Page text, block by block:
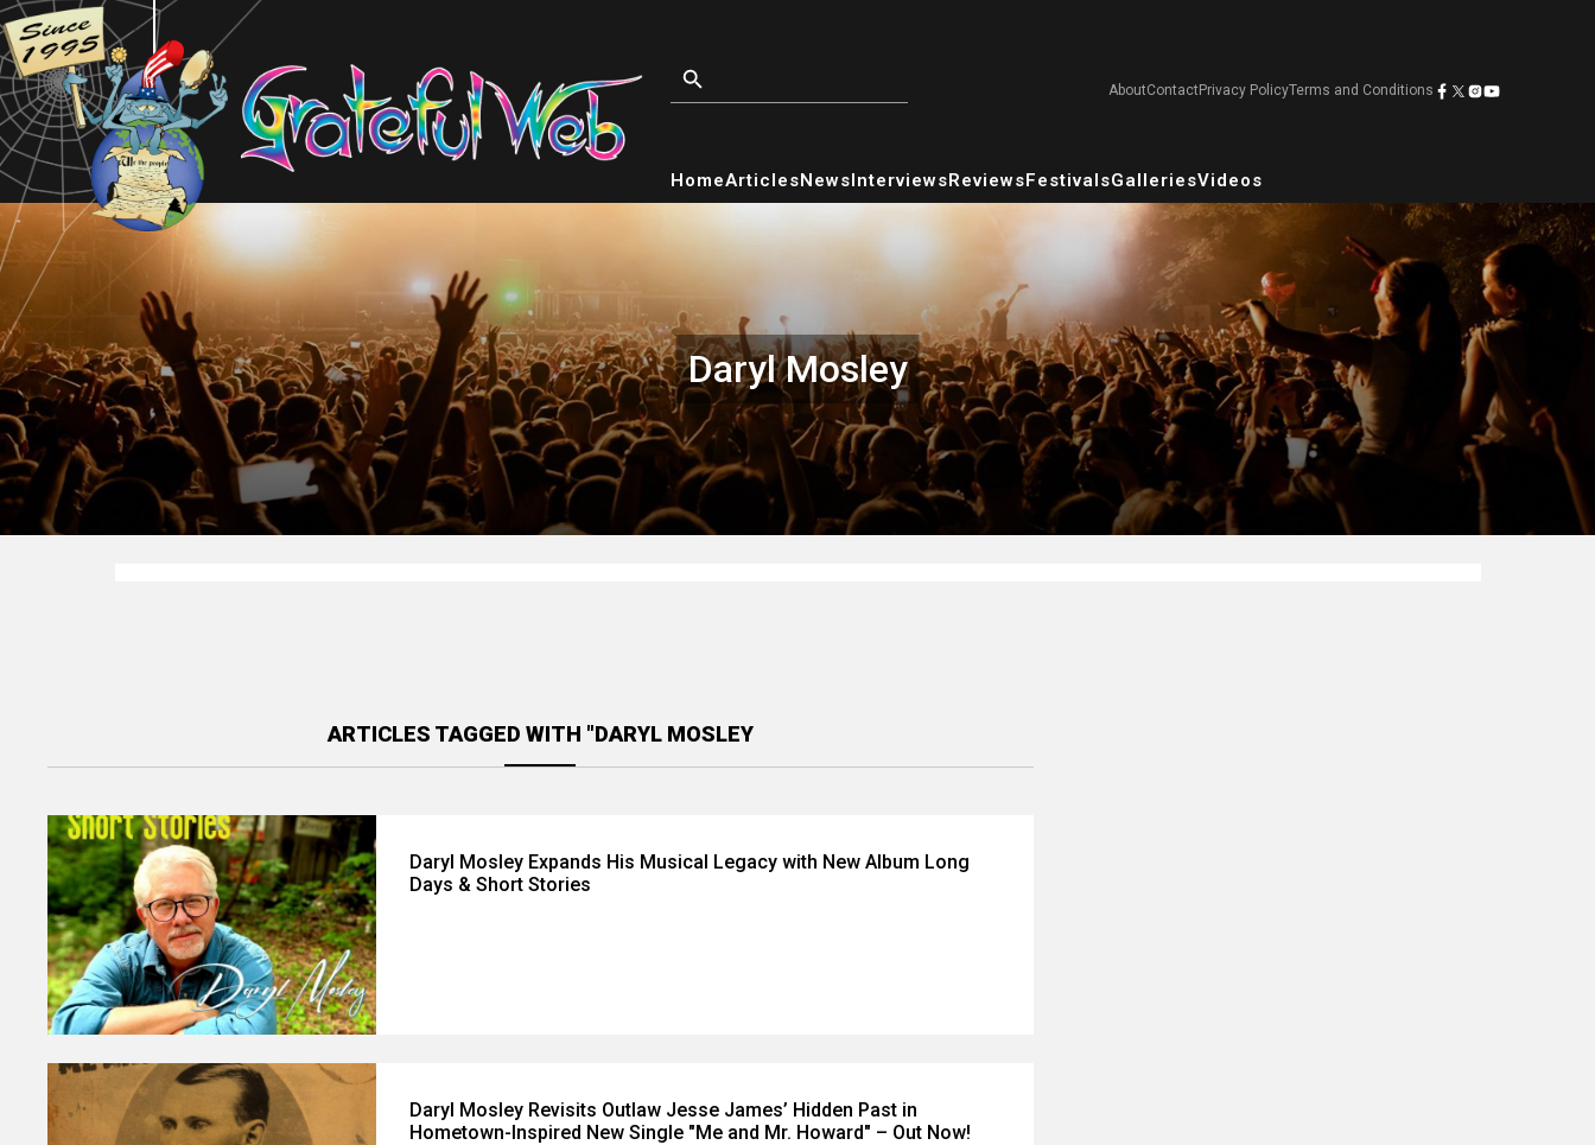
AboutContactPrivacy PolicyTerms and Conditions
HomeArticlesNewsInterviewsReviewsFestivalsGalleriesVideos
Daryl Mosley
ARTICLES TAGGED WITH "DARYL MOSLEY
Daryl Mosley Expands His Musical Legacy with New Album Long
Days & Short Stories
Daryl Mosley Revisits Outlaw Jesse James’ Hidden Past in
Hometown-Inspired New Single "Me and Mr. Howard" – Out Now!